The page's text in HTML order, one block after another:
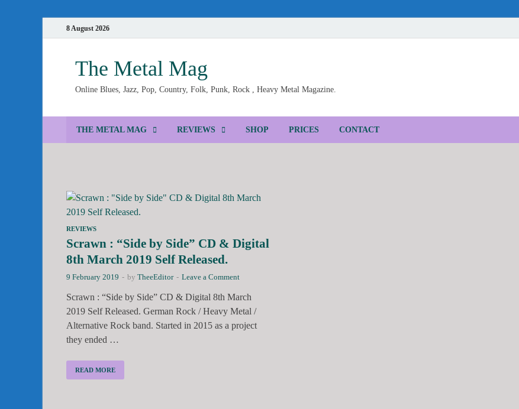
8 August 2026
The Metal Mag
Online Blues, Jazz, Pop, Country, Folk, Punk, Rock , Heavy Metal Magazine.
THE METAL MAG REVIEWS SHOP PRICES CONTACT
REVIEWS
Scrawn : “Side by Side” CD & Digital
8th March 2019 Self Released.
9 February 2019 - by TheeEditor - Leave a Comment
Scrawn : “Side by Side” CD & Digital 8th March
2019 Self Released. German Rock / Heavy Metal /
Alternative Rock band. Started in 2015 as a project
they ended …
READ MORE